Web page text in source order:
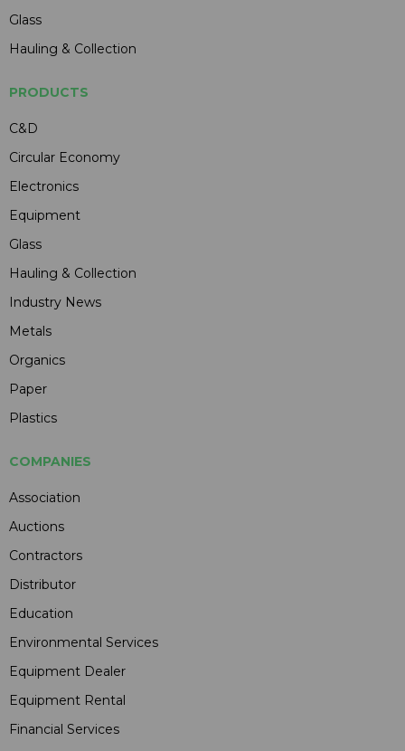
Glass
Hauling & Collection
PRODUCTS
C&D
Circular Economy
Electronics
Equipment
Glass
Hauling & Collection
Industry News
Metals
Organics
Paper
Plastics
COMPANIES
Association
Auctions
Contractors
Distributor
Education
Environmental Services
Equipment Dealer
Equipment Rental
Financial Services